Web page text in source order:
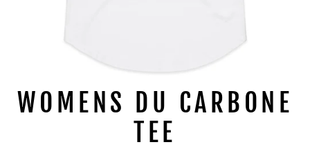
WOMENS DU CARBONE
TEE